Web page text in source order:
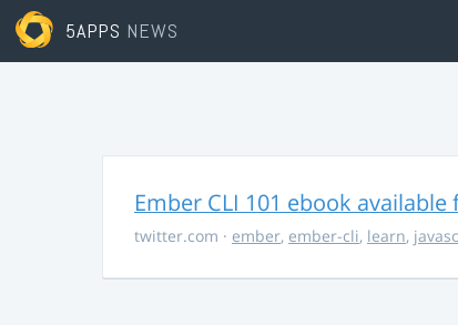
5APPS NEWS
Ember CLI 101 ebook
twitter.com · ember, ember-cli, learn,